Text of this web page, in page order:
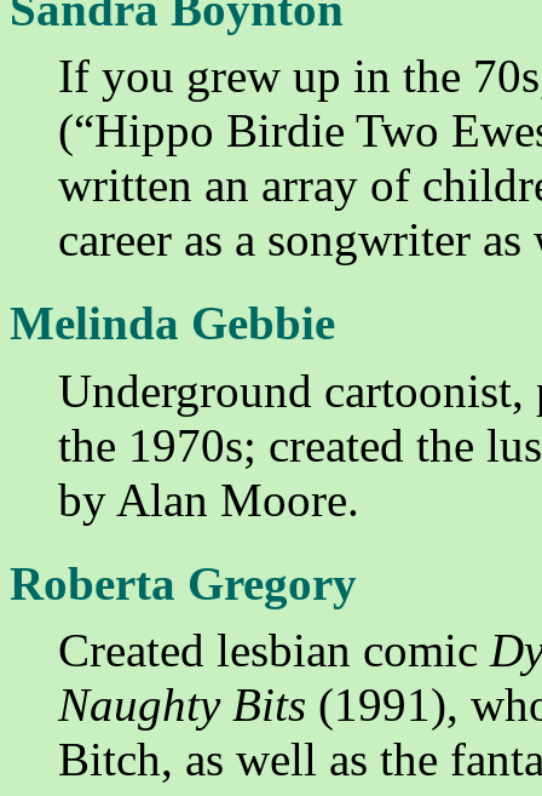
If you grew up in the
(“Hippo Birdie Two
written an array of
career as a songwriter
Melinda Gebbie
Underground
the 1970s; created the
by Alan Moore.
Roberta Gregory
Created lesbian comic
Naughty Bits (1991),
Bitch, as well as the